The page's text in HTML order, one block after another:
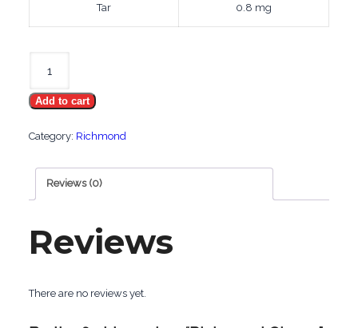
Tar 0.8 mg
quantity
Add to cart
Category: Richmond
Reviews (0)
Reviews
There are no reviews yet.